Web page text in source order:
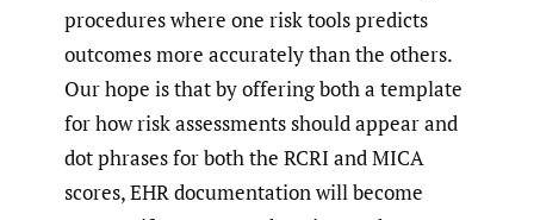
procedures where one risk tools predicts
outcomes more accurately than the others.
Our hope is that by offering both a template
for how risk assessments should appear and
dot phrases for both the RCRI and MICA
scores, EHR documentation will become